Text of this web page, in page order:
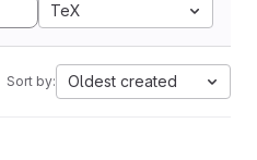
TeX
Sort by: Oldest created